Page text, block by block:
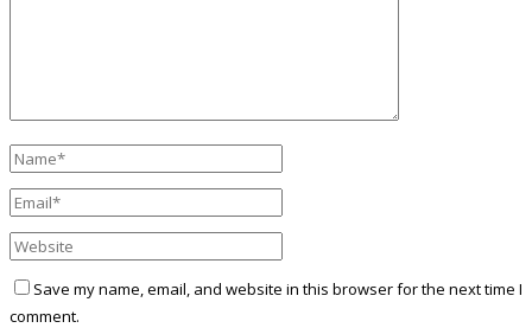
Save my name, email, and website in this browser for the next time I
comment.